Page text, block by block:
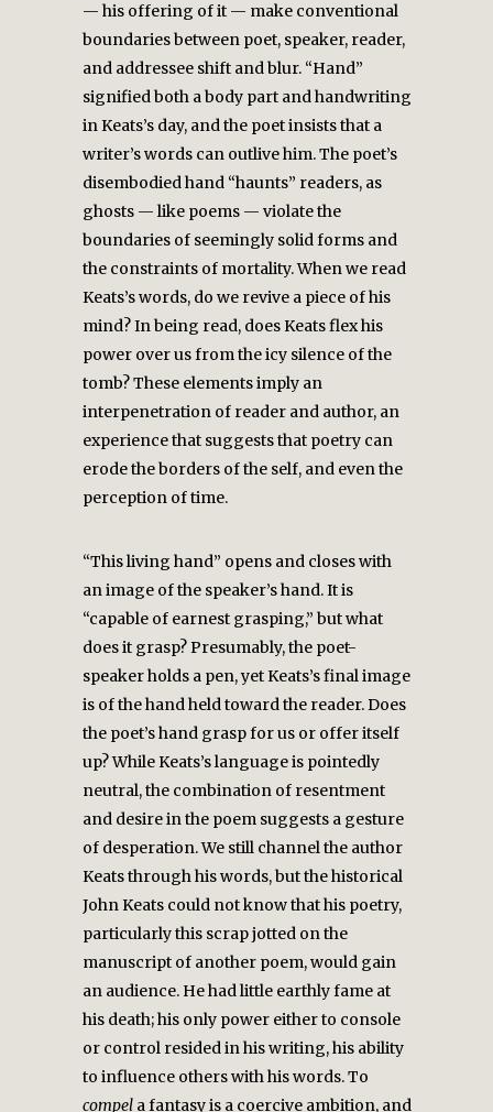
— his offering of it — make conventional
boundaries between poet, speaker, reader,
and addressee shift and blur. “Hand”
signified both a body part and handwriting
in Keats’s day, and the poet insists that a
writer’s words can outlive him. The poet’s
disembodied hand “haunts” readers, as
ghosts — like poems — violate the
boundaries of seemingly solid forms and
the constraints of mortality. When we read
Keats’s words, do we revive a piece of his
mind? In being read, does Keats flex his
power over us from the icy silence of the
tomb? These elements imply an
interpenetration of reader and author, an
experience that suggests that poetry can
erode the borders of the self, and even the
perception of time.
“This living hand” opens and closes with
an image of the speaker’s hand. It is
“capable of earnest grasping,” but what
does it grasp? Presumably, the poet-
speaker holds a pen, yet Keats’s final image
is of the hand held toward the reader. Does
the poet’s hand grasp for us or offer itself
up? While Keats’s language is pointedly
neutral, the combination of resentment
and desire in the poem suggests a gesture
of desperation. We still channel the author
Keats through his words, but the historical
John Keats could not know that his poetry,
particularly this scrap jotted on the
manuscript of another poem, would gain
an audience. He had little earthly fame at
his death; his only power either to console
or control resided in his writing, his ability
to influence others with his words. To
compel a fantasy is a coercive ambition, and